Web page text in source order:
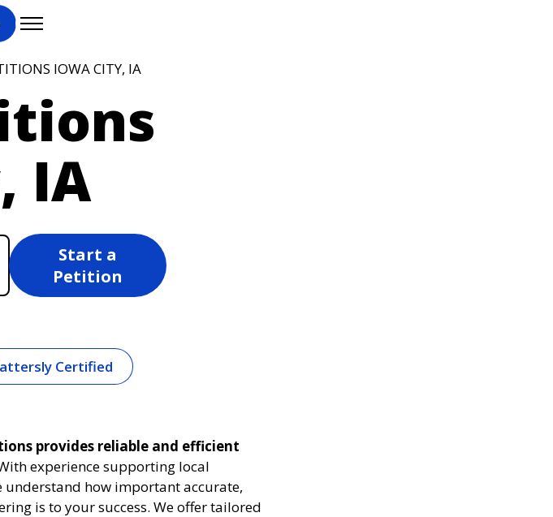
IA
IOWA CITY, IA
Start a
Petition
Certified
provides reliable and efficient
experience supporting local
how important accurate,
is to your success. We offer tailored